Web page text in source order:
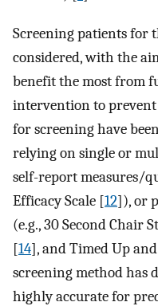
Screening patients for
considered, with the
benefit the most from
intervention to
for screening have
relying on single or
self-report measures/
Efficacy Scale [12]), or
(e.g., 30 Second Chair
[14], and Timed Up and
screening method has
highly accurate for